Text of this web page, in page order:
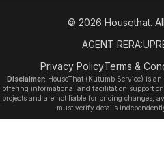
© 2026 Housethat.
AGENT
Privacy PolicyTerms &
Disclaimer: HouseThat (Kutumb Service) is
offering informational and facilitation support
projects and are not liable for pricing changes,
must verify details